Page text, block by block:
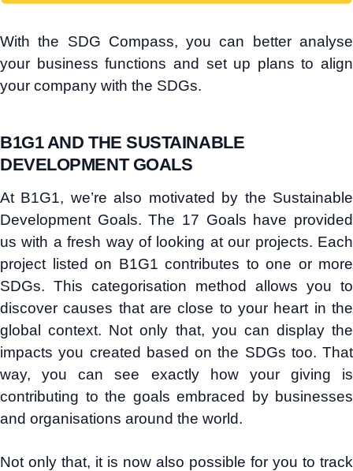
With the SDG Compass, you can better analyse
your business functions and set up plans to align
your company with the SDGs.
B1G1 AND THE SUSTAINABLE
DEVELOPMENT GOALS
At B1G1, we’re also motivated by the Sustainable
Development Goals. The 17 Goals have provided
us with a fresh way of looking at our projects. Each
project listed on B1G1 contributes to one or more
SDGs. This categorisation method allows you to
discover causes that are close to your heart in the
global context. Not only that, you can display the
impacts you created based on the SDGs too. That
way, you can see exactly how your giving is
contributing to the goals embraced by businesses
and organisations around the world.
Not only that, it is now also possible for you to track